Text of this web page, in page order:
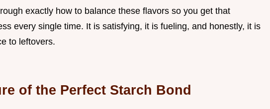
exactly how to balance these flavors so you get that
every single time. It is satisfying, it is fueling, and honestly, it is
to leftovers.
of the Perfect Starch Bond